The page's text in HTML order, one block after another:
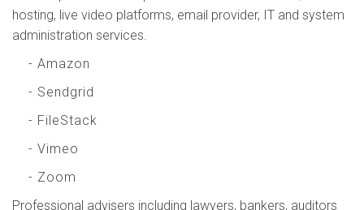
hosting, live video platforms, email provider, IT and system
administration services.
- Amazon
- Sendgrid
- FileStack
- Vimeo
- Zoom
Professional advisers including lawyers, bankers, auditors